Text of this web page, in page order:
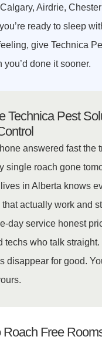
Calgary, Airdrie,
ready to sleep
give Technica
you’d done it sooner.
Technica Pest
answered fast the
single roach gone
in Alberta knows
actually work and
day service honest
techs who talk
disappear for good.
Roach Free